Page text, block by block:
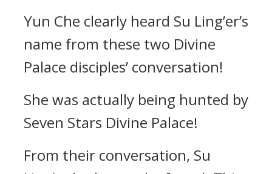
Yun Che clearly heard Su Ling’er’s
name from these two Divine
Palace disciples’ conversation!
She was actually being hunted by
Seven Stars Divine Palace!
From their conversation, Su